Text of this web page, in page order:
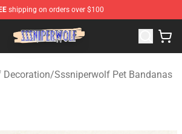
shipping on orders over $100
Store - Official SSSniperWolf
Decoration/Sssniperwolf Pet Bandanas